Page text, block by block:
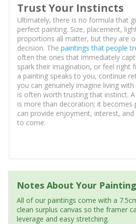
Trust Your Instincts
Ultimately, there is no formula that
perfect painting. Size, placement,
proportions all matter, but they are
decision. The paintings that people
often the ones that immediately
spark their imagination, or feel right
a painting speaks to you, continue
you can genuinely imagine living
is often worth trusting that instinct.
is more than decoration; it
can provide enjoyment, interest,
to come.
Notes About Your Painting
All of our paintings come with a
clean surplus canvas so the framer
leverage and easy stretching.